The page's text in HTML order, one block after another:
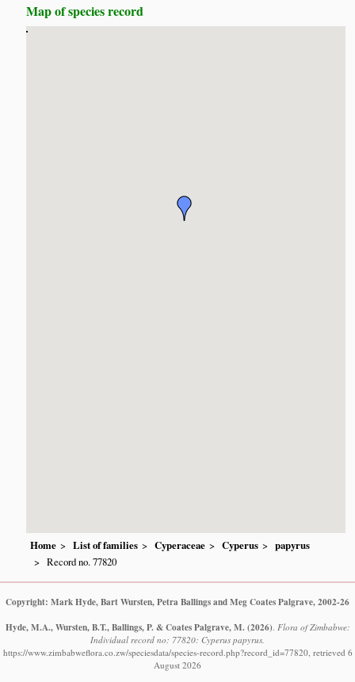
Map of species record
Home List of families Cyperaceae Cyperus
papyrus
Record no. 77820
Copyright: Mark Hyde, Bart Wursten, Petra Ballings and Meg Coates Palgrave, 2002-26
Hyde, M.A., Wursten, B.T., Ballings, P. & Coates Palgrave, M. (2026) Flora of Zimbabwe:
Individual record no: 77820: Cyperus papyrus.
https://www.zimbabweflora.co.zw/speciesdata/species-record.php?record_id=77820, retrieved 6
August 2026